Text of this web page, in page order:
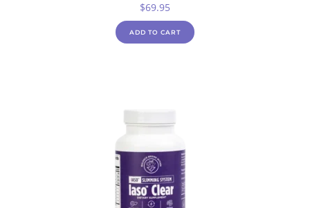
$69.95
ADD TO CART